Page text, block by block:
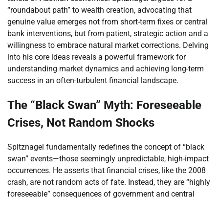
“roundabout path” to wealth creation, advocating that
genuine value emerges not from short-term fixes or central
bank interventions, but from patient, strategic action and a
willingness to embrace natural market corrections. Delving
into his core ideas reveals a powerful framework for
understanding market dynamics and achieving long-term
success in an often-turbulent financial landscape.
The “Black Swan” Myth: Foreseeable
Crises, Not Random Shocks
Spitznagel fundamentally redefines the concept of “black
swan” events—those seemingly unpredictable, high-impact
occurrences. He asserts that financial crises, like the 2008
crash, are not random acts of fate. Instead, they are “highly
foreseeable” consequences of government and central